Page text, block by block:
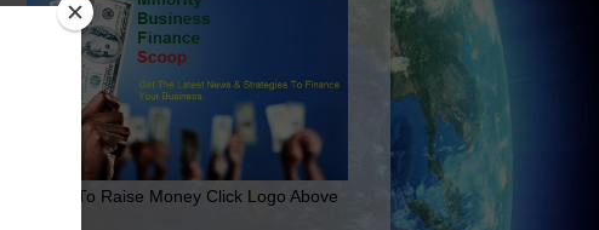
Learn To Raise Money Click Logo Above